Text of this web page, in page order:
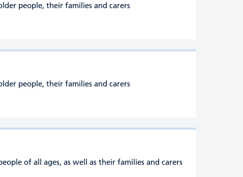
people, their families and carers
people, their families and carers
of all ages, as well as their families and carers